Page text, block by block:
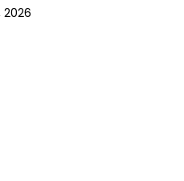
2026